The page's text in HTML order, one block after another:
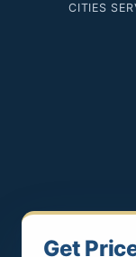
CITIES
Get